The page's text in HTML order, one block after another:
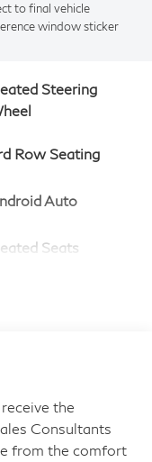
to final vehicle
window sticker
Steering
Row Seating
Auto
Seats
the
Consultants
from the comfort